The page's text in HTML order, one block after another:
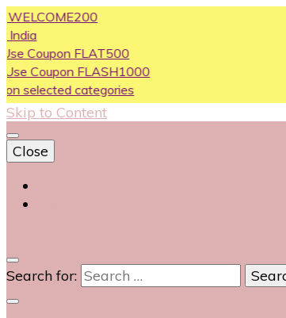
FLAT500
FLASH1000
categories
Skip to Content
Close
Search for: